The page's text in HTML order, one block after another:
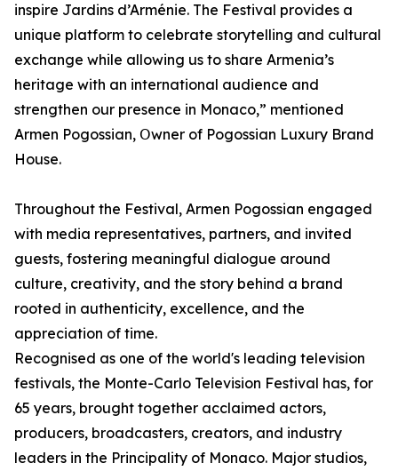
inspire Jardins d’Arménie. The Festival provides a
unique platform to celebrate storytelling and cultural
exchange while allowing us to share Armenia’s
heritage with an international audience and
strengthen our presence in Monaco,” mentioned
Armen Pogossian, Օwner of Pogossian Luxury Brand
House.
Throughout the Festival, Armen Pogossian engaged
with media representatives, partners, and invited
guests, fostering meaningful dialogue around
culture, creativity, and the story behind a brand
rooted in authenticity, excellence, and the
appreciation of time.
Recognised as one of the world's leading television
festivals, the Monte-Carlo Television Festival has, for
65 years, brought together acclaimed actors,
producers, broadcasters, creators, and industry
leaders in the Principality of Monaco. Major studios,